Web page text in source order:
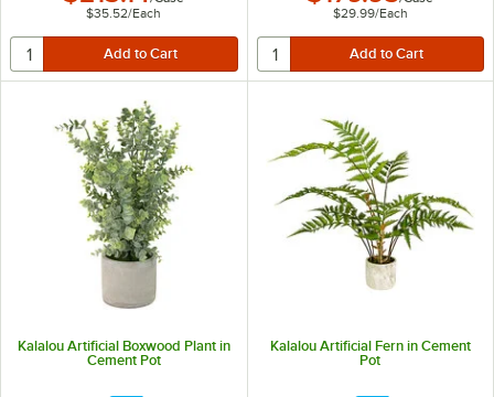
$35.52/Each
$29.99/Each
Kalalou Artificial Boxwood Plant in
Cement Pot
Kalalou Artificial Fern in Cement
Pot